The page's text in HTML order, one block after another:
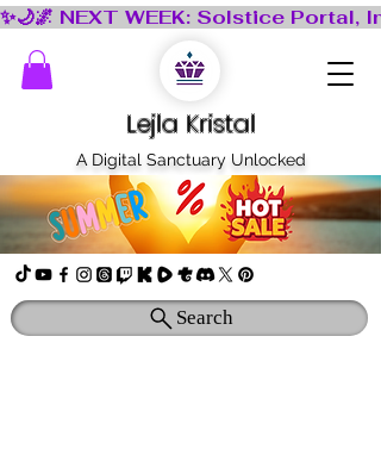
Lejla Kristal
A Digital Sanctuary Unlocked
Search